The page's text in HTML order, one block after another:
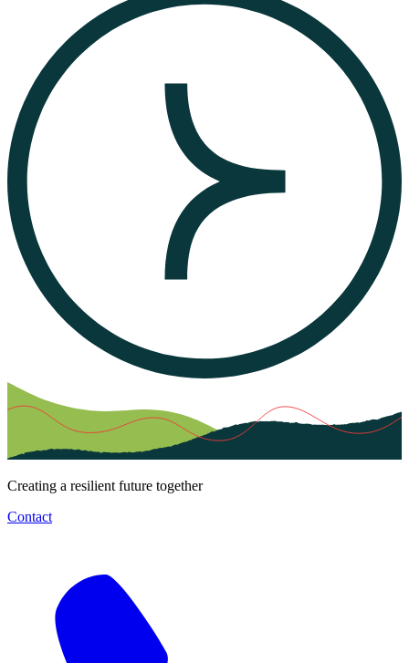
Creating a resilient future together
Contact